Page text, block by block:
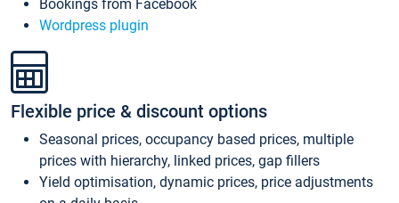
Bookings from Facebook
Wordpress plugin
Flexible price & discount options
Seasonal prices, occupancy based prices, multiple
prices with hierarchy, linked prices, gap fillers
Yield optimisation, dynamic prices, price adjustments